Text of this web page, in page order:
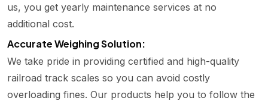
us, you get yearly maintenance services at no
additional cost.
Accurate Weighing Solution:
We take pride in providing certified and high-quality
railroad track scales so you can avoid costly
overloading fines. Our products help you to follow the